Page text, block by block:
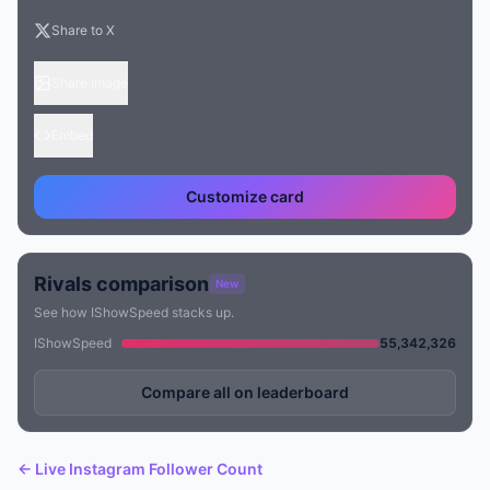
Share to X
Customize card
Rivals comparison New
See how IShowSpeed stacks up.
IShowSpeed
55,342,326
Compare all on leaderboard
← Live Instagram Follower Count